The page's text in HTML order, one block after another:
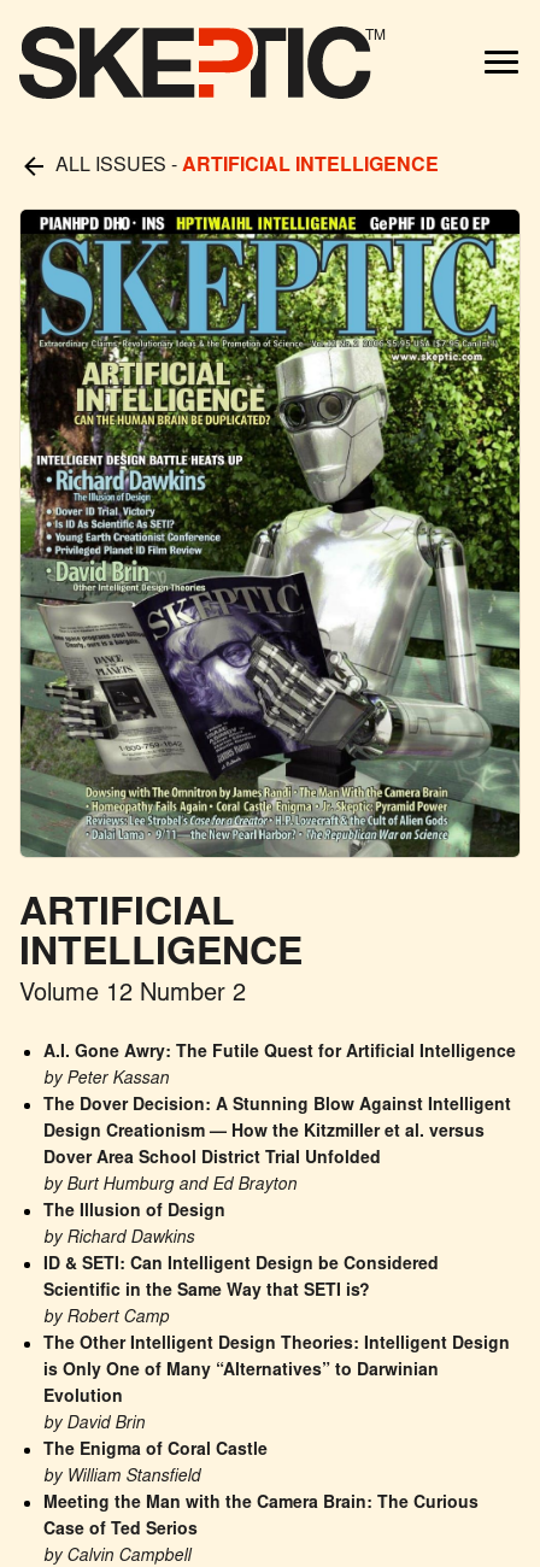
TM
ALL ISSUES -ARTIFICIAL INTELLIGENCE
ARTIFICIAL
INTELLIGENCE
Volume 12 Number 2
A.I. Gone Awry: The Futile Quest for Artificial Intelligence
by Peter Kassan
The Dover Decision: A Stunning Blow Against Intelligent
Design Creationism — How the Kitzmiller et al. versus
Dover Area School District Trial Unfolded
by Burt Humburg and Ed Brayton
The Illusion of Design
by Richard Dawkins
ID & SETI: Can Intelligent Design be Considered
Scientific in the Same Way that SETI is?
by Robert Camp
The Other Intelligent Design Theories: Intelligent Design
is Only One of Many “Alternatives” to Darwinian
Evolution
by David Brin
The Enigma of Coral Castle
by William Stansfield
Meeting the Man with the Camera Brain: The Curious
Case of Ted Serios
by Calvin Campbell